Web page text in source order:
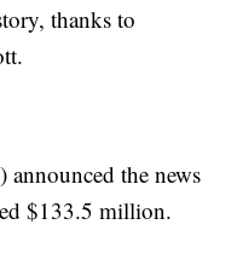
thanks to
the news
$133.5 million.